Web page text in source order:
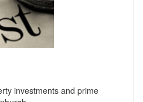
investments and prime